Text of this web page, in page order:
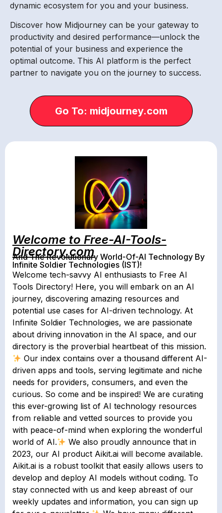
dynamic ecosystem for you and your business.
Discover how Midjourney can be your gateway to
productivity and desired performance—unlock the
potential of your business and experience the
optimal outcome. This AI platform is the perfect
partner to navigate you on the journey to success.
Go To: midjourney.com
Welcome to Free-AI-Tools-
Directory.com
And The Revolutionary World-Of-AI Technology By
Infinite Soldier Technologies (IST)!
Welcome tech-savvy AI enthusiasts to Free AI
Tools Directory! Here, you will embark on an AI
journey, discovering amazing resources and
potential use cases for AI-driven technology. At
Infinite Soldier Technologies, we are passionate
about driving innovation in the AI space, and our
directory is the proverbial heartbeat of this mission.
Our index contains over a thousand different AI-
driven apps and tools, serving legitimate and niche
needs for providers, consumers, and even the
curious. So come and be inspired! We are curating
this ever-growing list of AI technology resources
from reliable and vetted sources to provide you
with peace-of-mind when exploring the wonderful
world of AI.
We also proudly announce that in
2023, our AI product Aikit.ai will become available.
Aikit.ai is a robust toolkit that easily allows users to
develop and deploy AI models without coding. To
stay connected with us and keep abreast of our
weekly updates and information, you can sign up